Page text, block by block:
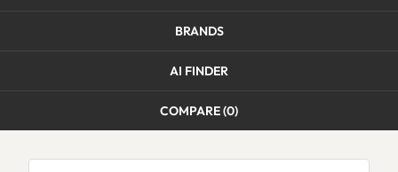
BRANDS
AI FINDER
COMPARE (0)